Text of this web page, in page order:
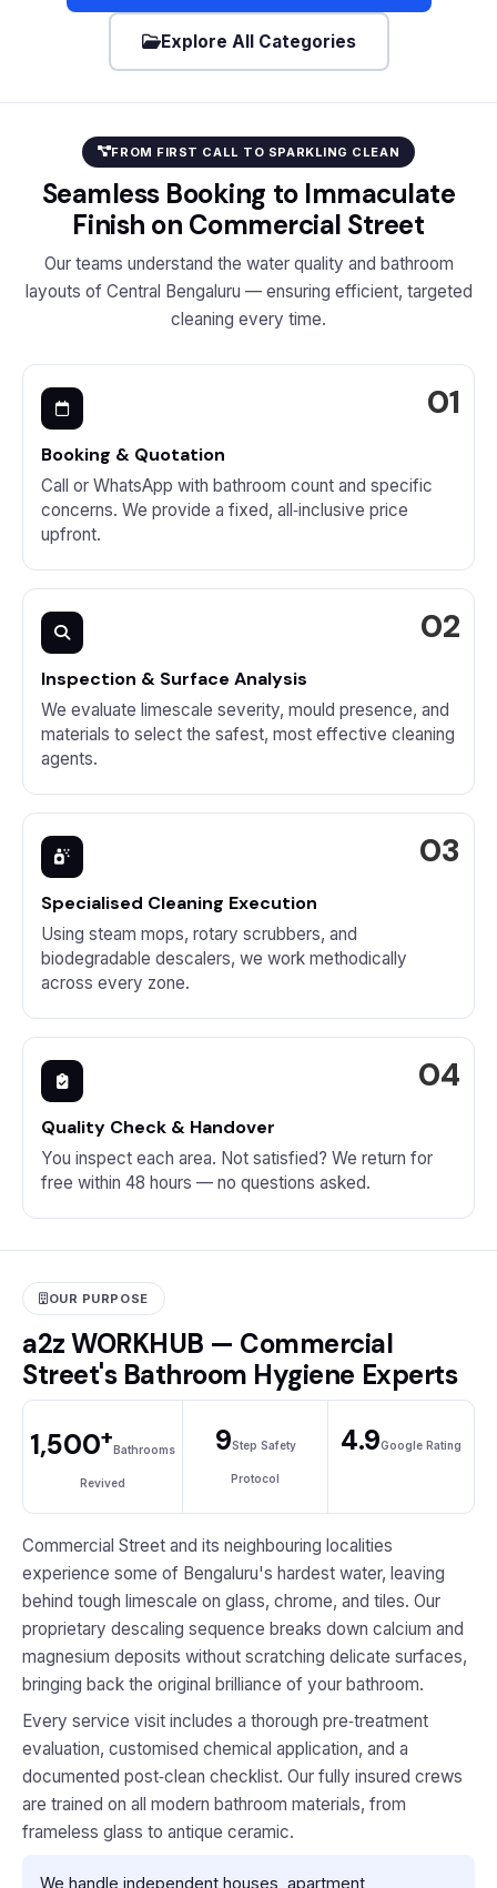
Explore All Categories
FROM FIRST CALL TO SPARKLING CLEAN
Seamless Booking to Immaculate
Finish on Commercial Street
Our teams understand the water quality and bathroom
layouts of Central Bengaluru — ensuring efficient, targeted
cleaning every time.
Booking & Quotation
Call or WhatsApp with bathroom count and specific
concerns. We provide a fixed, all‑inclusive price
upfront.
Inspection & Surface Analysis
We evaluate limescale severity, mould presence, and
materials to select the safest, most effective cleaning
agents.
Specialised Cleaning Execution
Using steam mops, rotary scrubbers, and
biodegradable descalers, we work methodically
across every zone.
Quality Check & Handover
You inspect each area. Not satisfied? We return for
free within 48 hours — no questions asked.
OUR PURPOSE
a2z WORKHUB — Commercial
Street's Bathroom Hygiene Experts
1,500+ Bathrooms
Revived
9Step Safety
Protocol
4.9Google Rating
Commercial Street and its neighbouring localities
experience some of Bengaluru's hardest water, leaving
behind tough limescale on glass, chrome, and tiles. Our
proprietary descaling sequence breaks down calcium and
magnesium deposits without scratching delicate surfaces,
bringing back the original brilliance of your bathroom.
Every service visit includes a thorough pre‑treatment
evaluation, customised chemical application, and a
documented post‑clean checklist. Our fully insured crews
are trained on all modern bathroom materials, from
frameless glass to antique ceramic.
We handle independent houses, apartment